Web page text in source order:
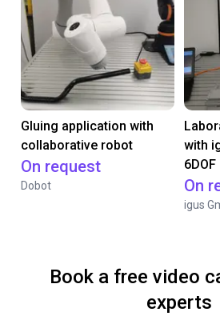
Gluing application with
collaborative robot
On request
Dobot
with
6DOF
On
igus
Book a free video
experts